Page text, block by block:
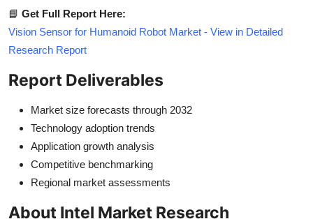
📘 Get Full Report Here:
Vision Sensor for Humanoid Robot Market - View in Detailed
Research Report
Report Deliverables
Market size forecasts through 2032
Technology adoption trends
Application growth analysis
Competitive benchmarking
Regional market assessments
About Intel Market Research